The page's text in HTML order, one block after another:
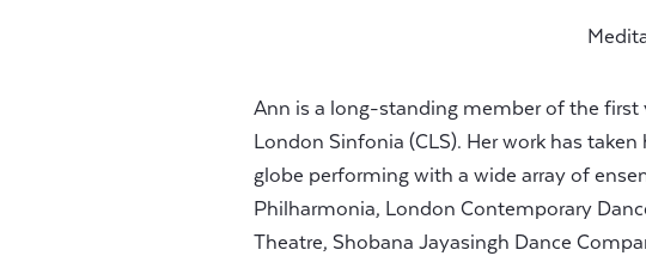
Ann is a long-standing member of the
London Sinfonia (CLS). Her work has
globe performing with a wide array of
Philharmonia, London Contemporary
Theatre, Shobana Jayasingh Dance